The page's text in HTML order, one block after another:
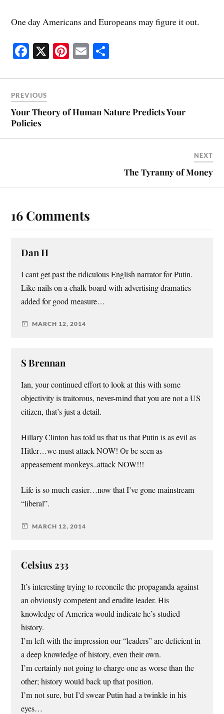
One day Americans and Europeans may figure it out.
Fa
bo
ok
X Pi
er
t
E
ailre
PREVIOUS
Your Theory of Human Nature Predicts Your
Policies
NEXT
The Tyranny of Money
16 Comments
Dan H
I cant get past the ridiculous English narrator for Putin.
Like nails on a chalk board with advertising dramatics
added for good measure…
MARCH 12, 2014
S Brennan
Ian, your continued effort to look at this with some
objectivity is traitorous, never-mind that you are not a US
citizen, that’s just a detail.
Hillary Clinton has told us that us that Putin is as evil as
Hitler…we must attack NOW! Or be seen as
appeasement monkeys..attack NOW!!!
Life is so much easier…now that I’ve gone mainstream
“liberal”.
MARCH 12, 2014
Celsius 233
It’s interesting trying to reconcile the propaganda against
an obviously competent and erudite leader. His
knowledge of America would indicate he’s studied
history.
I’m left with the impression our “leaders” are deficient in
a deep knowledge of history, even their own.
I’m certainly not going to charge one as worse than the
other; history would back up that position.
I’m not sure, but I’d swear Putin had a twinkle in his
eyes…